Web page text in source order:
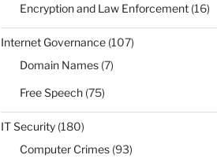
Encryption and Law Enforcement(16)
Internet Governance(107)
Domain Names(7)
Free Speech(75)
IT Security(180)
Computer Crimes(93)